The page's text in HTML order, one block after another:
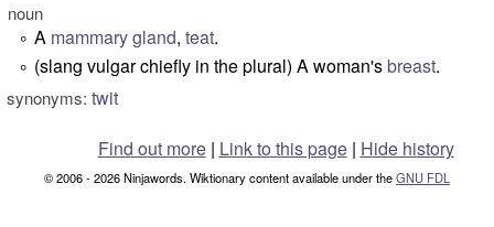
noun
° A mammary gland, teat.
° (slang vulgar chiefly in the plural) A woman'sbreast.
synonyms: twit
Find out more| Link to this page | Hide history
© 2006 - 2026 Ninjawords. Wiktionary content available under theGNU FDL